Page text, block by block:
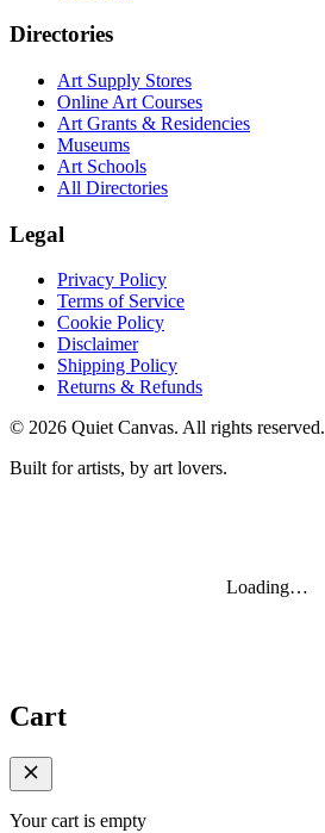
Directories
Art Supply Stores
Online Art Courses
Art Grants & Residencies
Museums
Art Schools
All Directories
Legal
Privacy Policy
Terms of Service
Cookie Policy
Disclaimer
Shipping Policy
Returns & Refunds
© 2026 Quiet Canvas. All rights reserved.
Built for artists, by art lovers.
Loading…
Cart
Your cart is empty